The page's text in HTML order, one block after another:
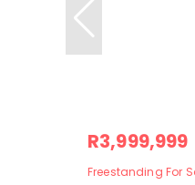
R3,999,999
Freestanding For